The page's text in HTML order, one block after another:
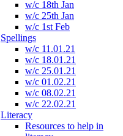
w/c 18th Jan
w/c 25th Jan
w/c 1st Feb
Spellings
w/c 11.01.21
w/c 18.01.21
w/c 25.01.21
w/c 01.02.21
w/c 08.02.21
w/c 22.02.21
Literacy
Resources to help in